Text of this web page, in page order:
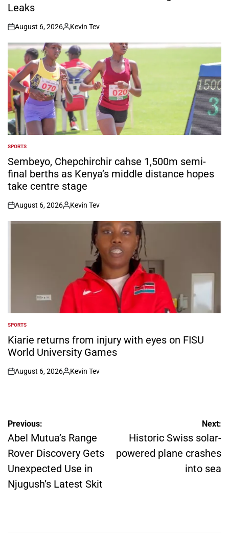
Leaks
on
August 6, 2026
Posted
by
Kevin Tev
POSTED
IN
SPORTS
Sembeyo, Chepchirchir cahse 1,500m semi-
final berths as Kenya’s middle distance hopes
take centre stage
on
August 6, 2026
Posted
by
Kevin Tev
POSTED
IN
SPORTS
Kiarie returns from injury with eyes on FISU
World University Games
on
August 6, 2026
Posted
Kevin Tev
Post
navigation
Previous:
Abel Mutua’s Range
Rover Discovery Gets
Unexpected Use in
Njugush’s Latest Skit
Next:
Historic Swiss solar-
powered plane crashes
into sea